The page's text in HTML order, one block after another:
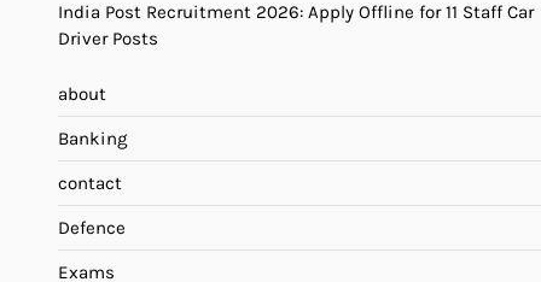
India Post Recruitment 2026: Apply Offline for 11 Staff Car
Driver Posts
about
Banking
contact
Defence
Exams